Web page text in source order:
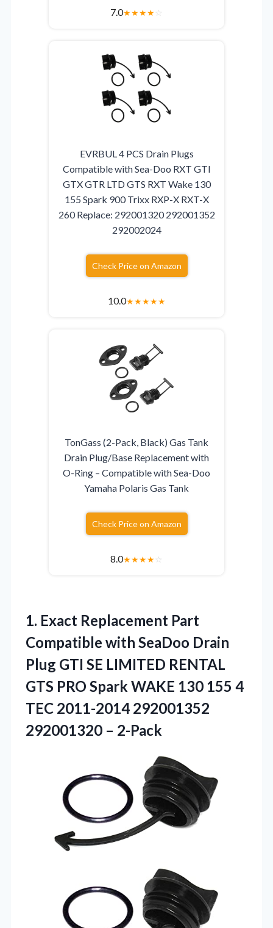
7.0★★★★☆
EVRBUL 4 PCS Drain Plugs
Compatible with Sea-Doo RXT GTI
GTX GTR LTD GTS RXT Wake 130
155 Spark 900 Trixx RXP-X RXT-X
260 Replace: 292001320 292001352
292002024
Check Price on Amazon
10.0★★★★★
TonGass (2-Pack, Black) Gas Tank
Drain Plug/Base Replacement with
O-Ring – Compatible with Sea-Doo
Yamaha Polaris Gas Tank
Check Price on Amazon
8.0★★★★☆
1. Exact Replacement Part
Compatible with SeaDoo Drain
Plug GTI SE LIMITED RENTAL
GTS PRO Spark WAKE 130 155 4
TEC 2011-2014 292001352
292001320 – 2-Pack